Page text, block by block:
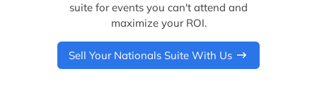
suite for events you can't attend and
maximize your ROI.
Sell Your Nationals Suite With Us